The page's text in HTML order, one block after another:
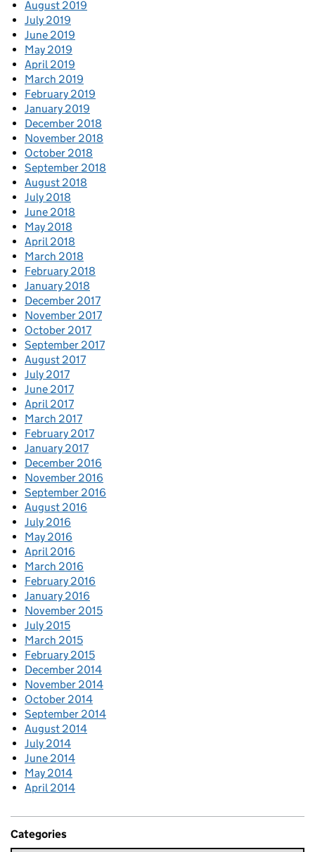
August 2019
July 2019
June 2019
May 2019
April 2019
March 2019
February 2019
January 2019
December 2018
November 2018
October 2018
September 2018
August 2018
July 2018
June 2018
May 2018
April 2018
March 2018
February 2018
January 2018
December 2017
November 2017
October 2017
September 2017
August 2017
July 2017
June 2017
April 2017
March 2017
February 2017
January 2017
December 2016
November 2016
September 2016
August 2016
July 2016
May 2016
April 2016
March 2016
February 2016
January 2016
November 2015
July 2015
March 2015
February 2015
December 2014
November 2014
October 2014
September 2014
August 2014
July 2014
June 2014
May 2014
April 2014
Categories